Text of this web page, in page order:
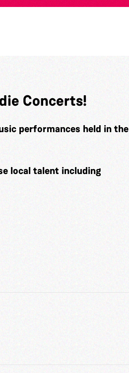
Concerts!
performances held in the
local talent including